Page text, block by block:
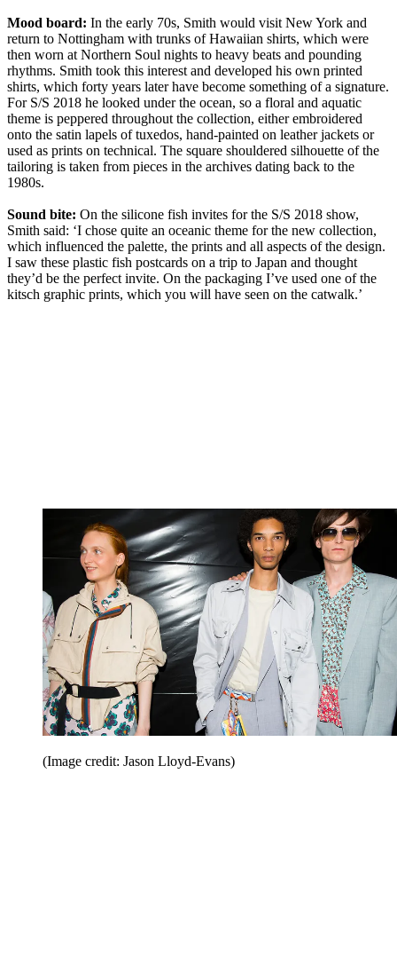
Mood board: In the early 70s, Smith would visit New York and
return to Nottingham with trunks of Hawaiian shirts, which were
then worn at Northern Soul nights to heavy beats and pounding
rhythms. Smith took this interest and developed his own printed
shirts, which forty years later have become something of a signature.
For S/S 2018 he looked under the ocean, so a floral and aquatic
theme is peppered throughout the collection, either embroidered
onto the satin lapels of tuxedos, hand-painted on leather jackets or
used as prints on technical. The square shouldered silhouette of the
tailoring is taken from pieces in the archives dating back to the
1980s.
Sound bite: On the silicone fish invites for the S/S 2018 show,
Smith said: ‘I chose quite an oceanic theme for the new collection,
which influenced the palette, the prints and all aspects of the design.
I saw these plastic fish postcards on a trip to Japan and thought
they’d be the perfect invite. On the packaging I’ve used one of the
kitsch graphic prints, which you will have seen on the catwalk.’
(Image credit: Jason Lloyd-Evans)